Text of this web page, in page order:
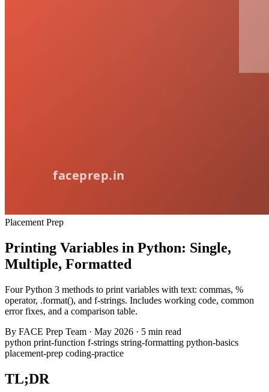
Placement Prep
Printing Variables in Python: Single,
Multiple, Formatted
Four Python 3 methods to print variables with text: commas, %
operator, .format(), and f-strings. Includes working code, common
error fixes, and a comparison table.
By FACE Prep Team · May 2026 · 5 min read
python print-function f-strings string-formatting python-basics
placement-prep coding-practice
TL;DR